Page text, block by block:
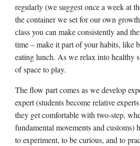
regularly (we suggest once a week at
the container we set for our own
class you can make consistently and
time – make it part of your habits, like
eating lunch. As we relax into healthy
of space to play.
The flow part comes as we develop
expert (students become relative
they get comfortable with two-step,
fundamental movements and customs)
to experiment, to be curious, and to